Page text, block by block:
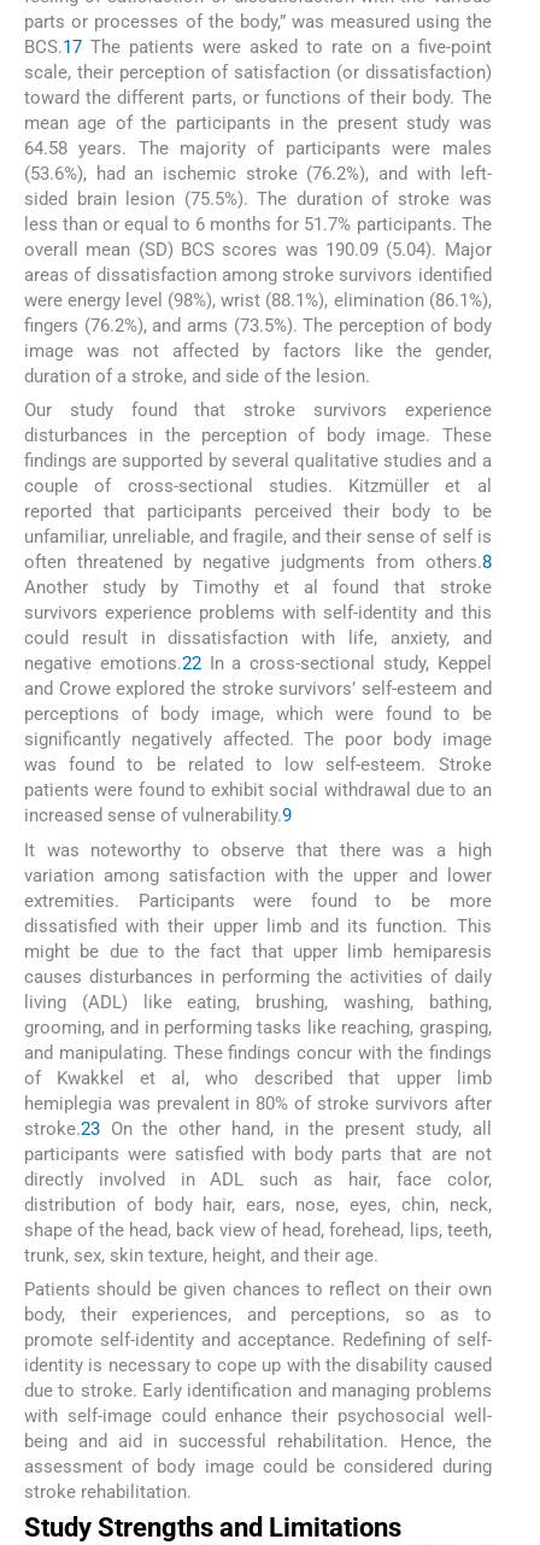
parts or processes of the body,” was measured using the
BCS.17 The patients were asked to rate on a five-point
scale, their perception of satisfaction (or dissatisfaction)
toward the different parts, or functions of their body. The
mean age of the participants in the present study was
64.58 years. The majority of participants were males
(53.6%), had an ischemic stroke (76.2%), and with left-
sided brain lesion (75.5%). The duration of stroke was
less than or equal to 6 months for 51.7% participants. The
overall mean (SD) BCS scores was 190.09 (5.04). Major
areas of dissatisfaction among stroke survivors identified
were energy level (98%), wrist (88.1%), elimination (86.1%),
fingers (76.2%), and arms (73.5%). The perception of body
image was not affected by factors like the gender,
duration of a stroke, and side of the lesion.
Our study found that stroke survivors experience
disturbances in the perception of body image. These
findings are supported by several qualitative studies and a
couple of cross-sectional studies. Kitzmüller et al
reported that participants perceived their body to be
unfamiliar, unreliable, and fragile, and their sense of self is
often threatened by negative judgments from others.8
Another study by Timothy et al found that stroke
survivors experience problems with self-identity and this
could result in dissatisfaction with life, anxiety, and
negative emotions.22In a cross-sectional study, Keppel
and Crowe explored the stroke survivors’ self-esteem and
perceptions of body image, which were found to be
significantly negatively affected. The poor body image
was found to be related to low self-esteem. Stroke
patients were found to exhibit social withdrawal due to an
increased sense of vulnerability.9
It was noteworthy to observe that there was a high
variation among satisfaction with the upper and lower
extremities. Participants were found to be more
dissatisfied with their upper limb and its function. This
might be due to the fact that upper limb hemiparesis
causes disturbances in performing the activities of daily
living (ADL) like eating, brushing, washing, bathing,
grooming, and in performing tasks like reaching, grasping,
and manipulating. These findings concur with the findings
of Kwakkel et al, who described that upper limb
hemiplegia was prevalent in 80% of stroke survivors after
stroke.23 On the other hand, in the present study, all
participants were satisfied with body parts that are not
directly involved in ADL such as hair, face color,
distribution of body hair, ears, nose, eyes, chin, neck,
shape of the head, back view of head, forehead, lips, teeth,
trunk, sex, skin texture, height, and their age.
Patients should be given chances to reflect on their own
body, their experiences, and perceptions, so as to
promote self-identity and acceptance. Redefining of self-
identity is necessary to cope up with the disability caused
due to stroke. Early identification and managing problems
with self-image could enhance their psychosocial well-
being and aid in successful rehabilitation. Hence, the
assessment of body image could be considered during
stroke rehabilitation.
Study Strengths and Limitations